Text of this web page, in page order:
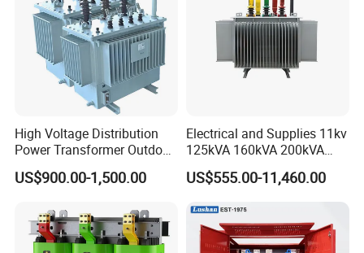
03)Flyback Transformer Voltage
Electrical Electronic Transformer for
Power Switching supply
transformer high frequency
High Voltage Distribution
Power Transformer Outdoor
Sealed on-Load Oil Cooled
Three-Phase Transformer
US$900.00-1,500.00
Electrical and Supplies 11kv
125kVA 160kVA 200kVA
Transformer Equipment
Gasket Supplier
US$555.00-11,460.00